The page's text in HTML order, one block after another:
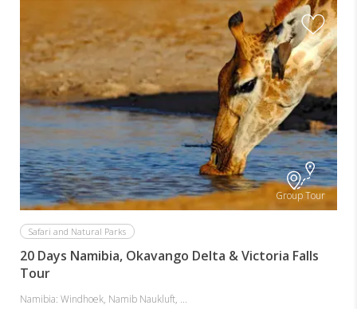
Group Tour
Safari and Natural Parks
20 Days Namibia, Okavango Delta & Victoria Falls
Tour
Namibia: Windhoek, Namib Naukluft, ...